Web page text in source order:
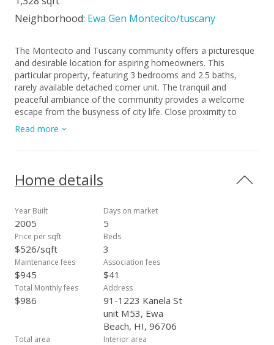
Neighborhood: Ewa Gen Montecito/tuscany
The Montecito and Tuscany community offers a picturesque
and desirable location for aspiring homeowners. This
particular property, featuring 3 bedrooms and 2.5 baths,
rarely available detached corner unit. The tranquil and
peaceful ambiance of the community provides a welcome
escape from the busyness of city life. Close proximity to
various amenities. Residents will enjoy easy access to nearby
shops, restaurants, and entertainment options, ensuring
unwind, this home caters to your needs. With its blank
canvas, you can let your imagination take flight and
are endless, allowing you to tailor the home to suit your
personal preferences and lifestyle. THIRD PARTY
PROCESSOR FACILITATING THE SHORT SALE. SEE
ATTACHED DISCLOSURES THAT MUST BE SIGNED AND
PRESENTED WITH ALL OFFERS.
Read more
Home details
Year Built
2005
Days on market
5
Price per sqft
$526/sqft
Beds
3
Maintenance fees
$945
Association fees
$41
Total Monthly fees
$986
Address
91-1223 Kanela St
unit M53, Ewa
Beach, HI, 96706
Total area Interior area